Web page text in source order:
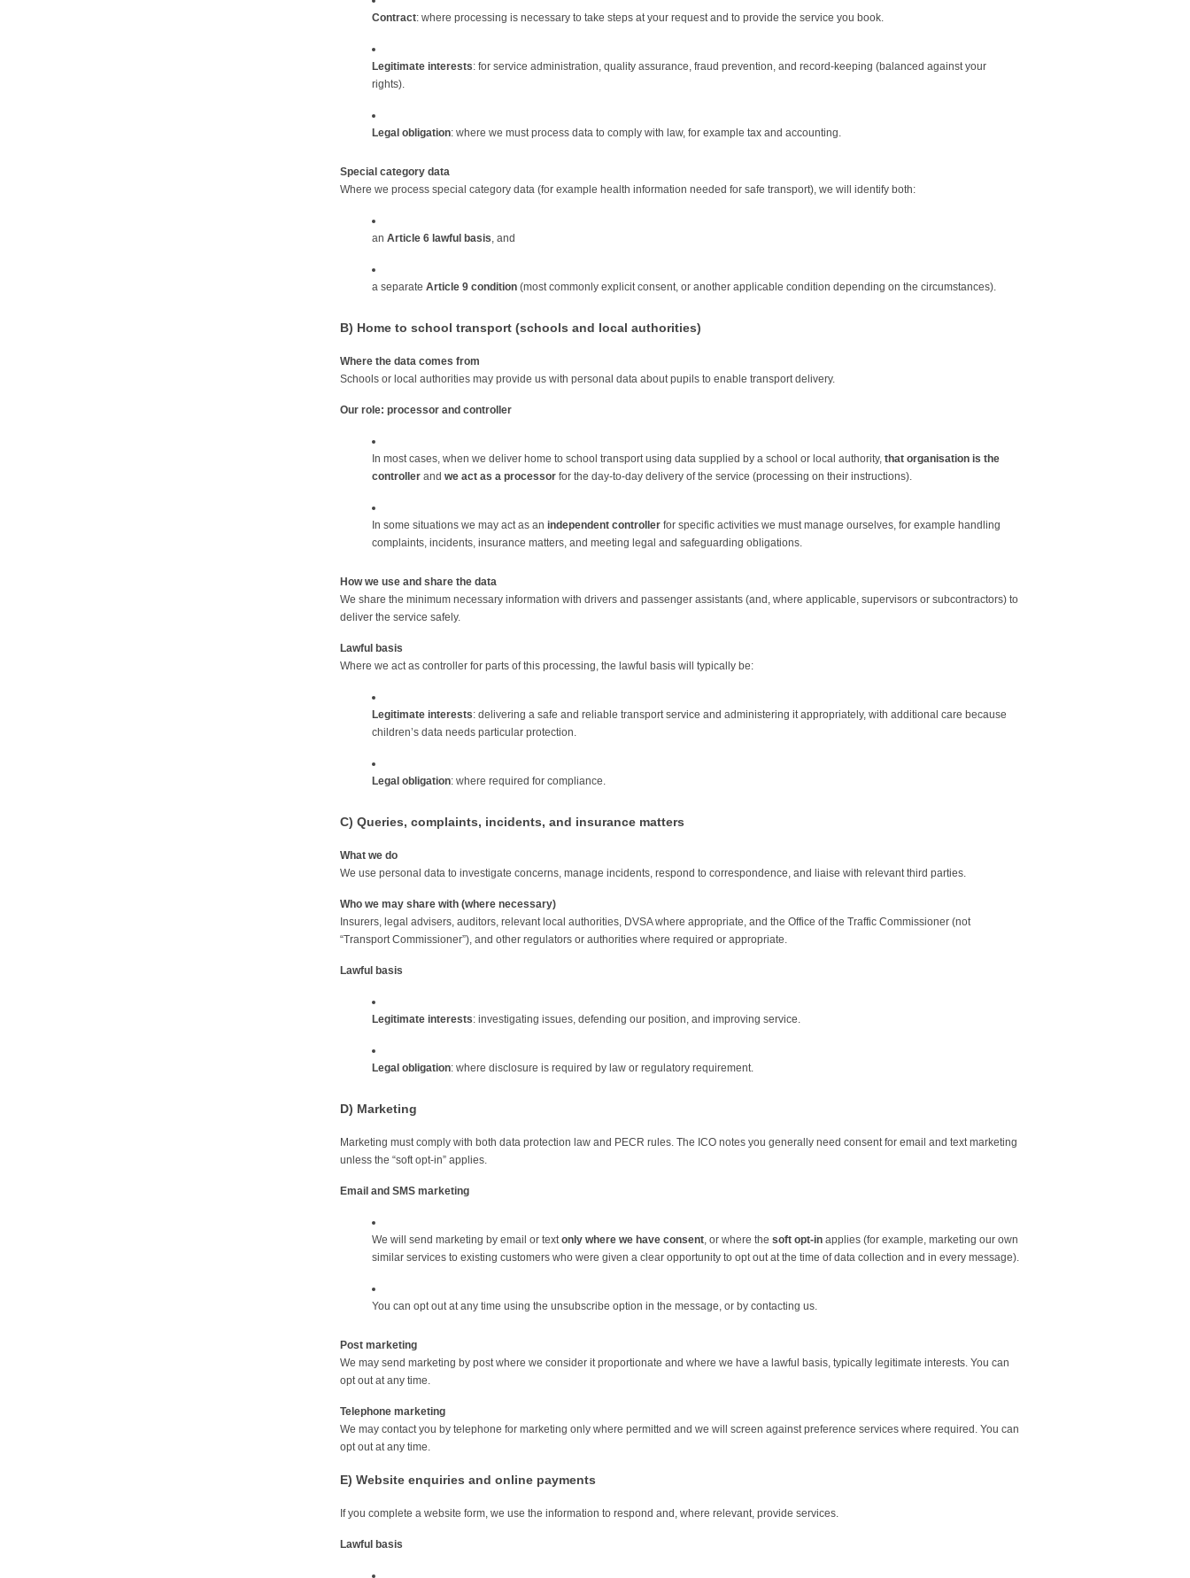
Contract: where processing is necessary to take steps at your request and to provide the service you book.
Legitimate interests: for service administration, quality assurance, fraud prevention, and record-keeping (balanced against your
rights).
Legal obligation: where we must process data to comply with law, for example tax and accounting.
Special category data
Where we process special category data (for example health information needed for safe transport), we will identify both:
an Article 6 lawful basis, and
a separate Article 9 condition (most commonly explicit consent, or another applicable condition depending on the circumstances).
B) Home to school transport (schools and local authorities)
Where the data comes from
Schools or local authorities may provide us with personal data about pupils to enable transport delivery.
Our role: processor and controller
In most cases, when we deliver home to school transport using data supplied by a school or local authority, that organisation is the
controller and we act as a processor for the day-to-day delivery of the service (processing on their instructions).
In some situations we may act as an independent controller for specific activities we must manage ourselves, for example handling
complaints, incidents, insurance matters, and meeting legal and safeguarding obligations.
How we use and share the data
We share the minimum necessary information with drivers and passenger assistants (and, where applicable, supervisors or subcontractors) to
deliver the service safely.
Lawful basis
Where we act as controller for parts of this processing, the lawful basis will typically be:
Legitimate interests: delivering a safe and reliable transport service and administering it appropriately, with additional care because
children’s data needs particular protection.
Legal obligation: where required for compliance.
C) Queries, complaints, incidents, and insurance matters
What we do
We use personal data to investigate concerns, manage incidents, respond to correspondence, and liaise with relevant third parties.
Who we may share with (where necessary)
Insurers, legal advisers, auditors, relevant local authorities, DVSA where appropriate, and the Office of the Traffic Commissioner (not
“Transport Commissioner”), and other regulators or authorities where required or appropriate.
Lawful basis
Legitimate interests: investigating issues, defending our position, and improving service.
Legal obligation: where disclosure is required by law or regulatory requirement.
D) Marketing
Marketing must comply with both data protection law and PECR rules. The ICO notes you generally need consent for email and text marketing
unless the “soft opt-in” applies.
Email and SMS marketing
We will send marketing by email or textonly where we have consent, or where the soft opt-in applies (for example, marketing our own
similar services to existing customers who were given a clear opportunity to opt out at the time of data collection and in every message).
You can opt out at any time using the unsubscribe option in the message, or by contacting us.
Post marketing
We may send marketing by post where we consider it proportionate and where we have a lawful basis, typically legitimate interests. You can
opt out at any time.
Telephone marketing
We may contact you by telephone for marketing only where permitted and we will screen against preference services where required. You can
opt out at any time.
E) Website enquiries and online payments
If you complete a website form, we use the information to respond and, where relevant, provide services.
Lawful basis